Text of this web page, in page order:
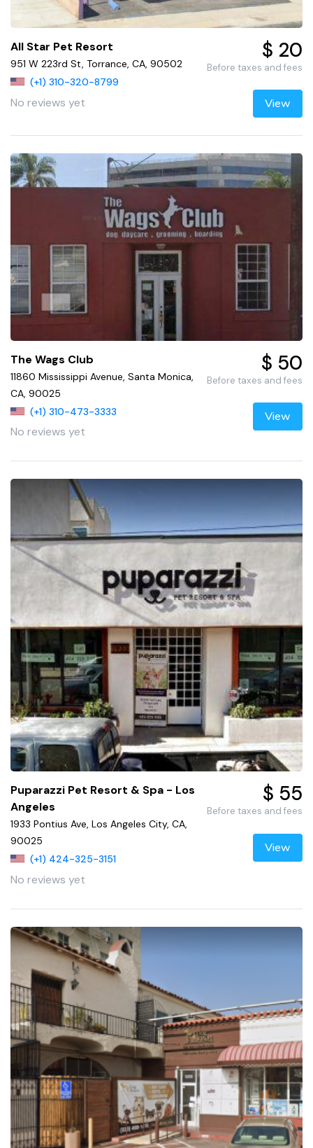
All Star Pet Resort
951 W 223rd St, Torrance, CA, 90502
(+1) 310-320-8799
No reviews yet
$ 20
Before taxes and fees
View
The Wags Club
11860 Mississippi Avenue, Santa Monica,
CA, 90025
(+1) 310-473-3333
No reviews yet
$ 50
Before taxes and fees
View
Puparazzi Pet Resort & Spa - Los
Angeles
1933 Pontius Ave, Los Angeles City, CA,
90025
(+1) 424-325-3151
No reviews yet
$ 55
Before taxes and fees
View